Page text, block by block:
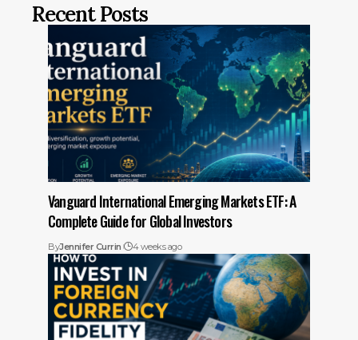
Recent Posts
Vanguard International Emerging Markets ETF: A
Complete Guide for Global Investors
ByJennifer Currin 4 weeks ago